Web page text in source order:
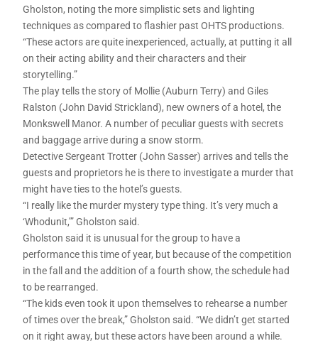
Gholston, noting the more simplistic sets and lighting
techniques as compared to flashier past OHTS productions.
“These actors are quite inexperienced, actually, at putting it all
on their acting ability and their characters and their
storytelling.”
The play tells the story of Mollie (Auburn Terry) and Giles
Ralston (John David Strickland), new owners of a hotel, the
Monkswell Manor. A number of peculiar guests with secrets
and baggage arrive during a snow storm.
Detective Sergeant Trotter (John Sasser) arrives and tells the
guests and proprietors he is there to investigate a murder that
might have ties to the hotel’s guests.
“I really like the murder mystery type thing. It’s very much a
‘Whodunit,’” Gholston said.
Gholston said it is unusual for the group to have a
performance this time of year, but because of the competition
in the fall and the addition of a fourth show, the schedule had
to be rearranged.
“The kids even took it upon themselves to rehearse a number
of times over the break,” Gholston said. “We didn’t get started
on it right away, but these actors have been around a while.